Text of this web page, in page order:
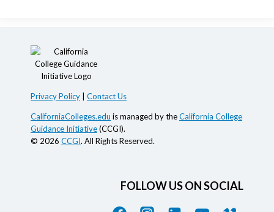
Privacy Policy Contact Us
CaliforniaColleges.edu is managed by theCalifornia College
Guidance Initiative(CCGI).
© 2026 CCGI. All Rights Reserved.
FOLLOW US ON SOCIAL